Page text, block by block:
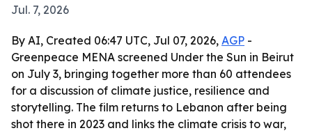
Jul. 7, 2026
By AI, Created 06:47 UTC, Jul 07, 2026, AGP -
Greenpeace MENA screened Under the Sun in Beirut
on July 3, bringing together more than 60 attendees
for a discussion of climate justice, resilience and
storytelling. The film returns to Lebanon after being
shot there in 2023 and links the climate crisis to war,